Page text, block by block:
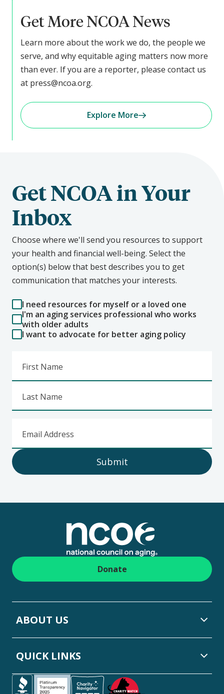
Get More NCOA News
Learn more about the work we do, the people we
serve, and why equitable aging matters now more
than ever. If you are a reporter, please contact us
at press@ncoa.org.
Explore More
Get NCOA in Your
Inbox
Choose where we'll send you resources to support
your health and financial well-being. Select the
option(s) below that best describes you to get
communication that matches your interests.
I need resources for myself or a loved one
I'm an aging services professional who works
with older adults
I want to advocate for better aging policy
First Name
Last Name
Email Address
Submit
Donate
ABOUT US
QUICK LINKS